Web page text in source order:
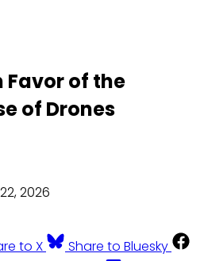
Favor of the
of Drones
2026
to X
Share to Bluesky